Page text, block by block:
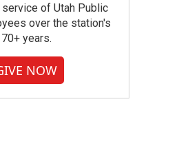
of Utah Public
over the station's
70+ years.
NOW